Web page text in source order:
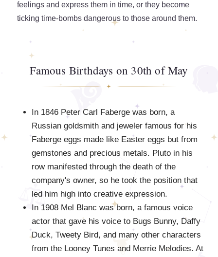
feelings and express them in time, or they become
ticking time-bombs dangerous to those around them.
Famous Birthdays on 30th of May
In 1846 Peter Carl Faberge was born, a
Russian goldsmith and jeweler famous for his
Faberge eggs made like Easter eggs but from
gemstones and precious metals. Pluto in his
row manifested through the death of the
company's owner, so he took the position that
led him high into creative expression.
In 1908 Mel Blanc was born, a famous voice
actor that gave his voice to Bugs Bunny, Daffy
Duck, Tweety Bird, and many other characters
from the Looney Tunes and Merrie Melodies. At